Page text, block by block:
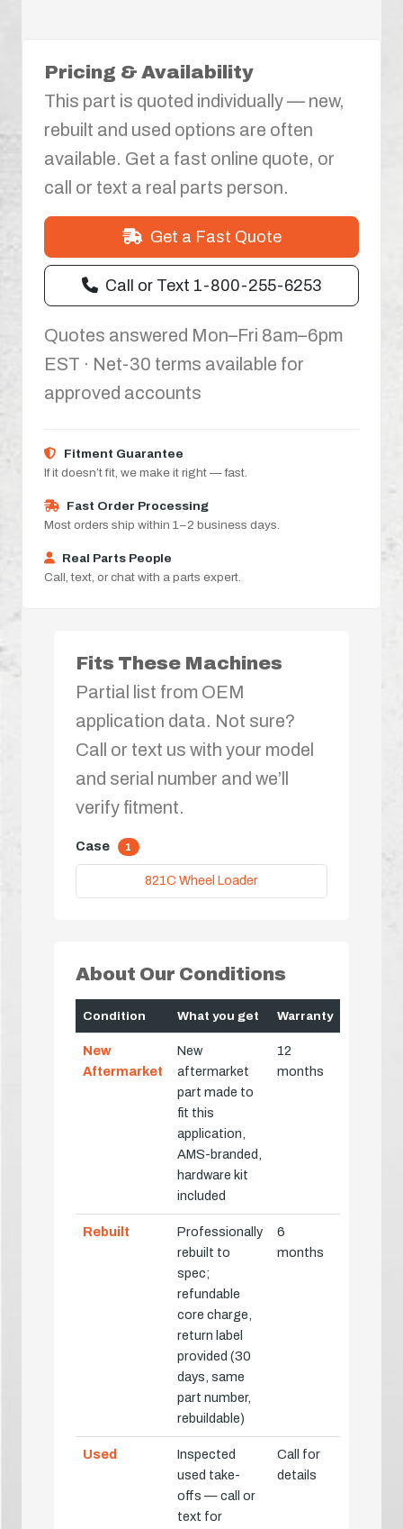
Pricing & Availability
This part is quoted individually — new,
rebuilt and used options are often
available. Get a fast online quote, or
call or text a real parts person.
Get a Fast Quote
Call or Text 1-800-255-6253
Quotes answered Mon–Fri 8am–6pm
EST · Net-30 terms available for
approved accounts
Fitment Guarantee
If it doesn’t fit, we make it right — fast.
Fast Order Processing
Most orders ship within 1–2 business days.
Real Parts People
Call, text, or chat with a parts expert.
Fits These Machines
Partial list from OEM
application data. Not sure?
Call or text us with your model
and serial number and we’ll
verify fitment.
Case 1
821C Wheel Loader
About Our Conditions
Condition What you get Warranty
New
Aftermarket
New
aftermarket
part made to
fit this
application,
AMS-branded,
hardware kit
included
12
months
Rebuilt
Professionally
rebuilt to
spec;
refundable
core charge,
return label
provided (30
days, same
part number,
rebuildable)
6
months
Used
Inspected
used take-
offs — call or
text for
Call for
details